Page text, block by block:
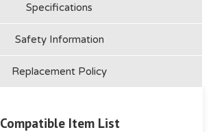
Specifications
Safety Information
Replacement Policy
Compatible Item List